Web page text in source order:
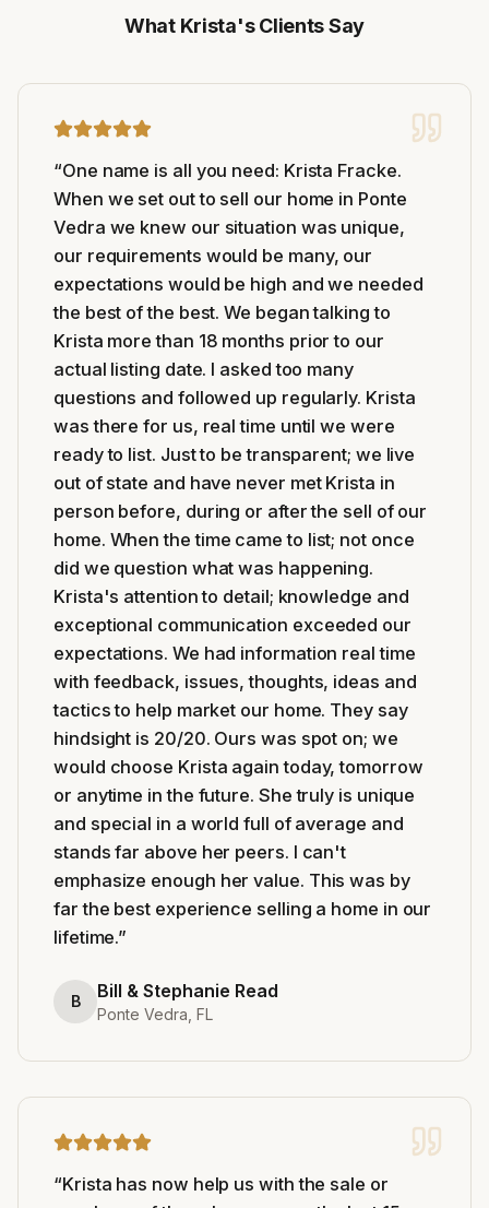
What Krista's Clients Say
“One name is all you need: Krista Fracke.
When we set out to sell our home in Ponte
Vedra we knew our situation was unique,
our requirements would be many, our
expectations would be high and we needed
the best of the best. We began talking to
Krista more than 18 months prior to our
actual listing date. I asked too many
questions and followed up regularly. Krista
was there for us, real time until we were
ready to list. Just to be transparent; we live
out of state and have never met Krista in
person before, during or after the sell of our
home. When the time came to list; not once
did we question what was happening.
Krista's attention to detail; knowledge and
exceptional communication exceeded our
expectations. We had information real time
with feedback, issues, thoughts, ideas and
tactics to help market our home. They say
hindsight is 20/20. Ours was spot on; we
would choose Krista again today, tomorrow
or anytime in the future. She truly is unique
and special in a world full of average and
stands far above her peers. I can't
emphasize enough her value. This was by
far the best experience selling a home in our
lifetime.”
B Bill & Stephanie Read
Ponte Vedra, FL
“Krista has now help us with the sale or